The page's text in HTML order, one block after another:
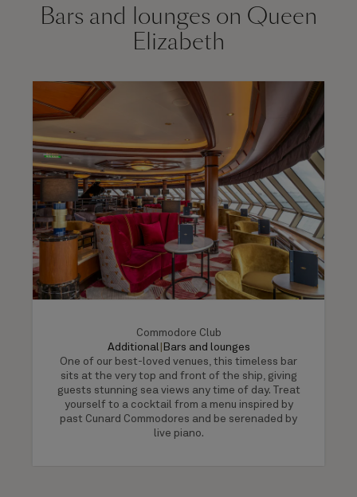
Bars and lounges on Queen
Elizabeth
Commodore Club
Additional Bars and lounges
One of our best-loved venues, this timeless bar
sits at the very top and front of the ship, giving
guests stunning sea views any time of day. Treat
yourself to a cocktail from a menu inspired by
past Cunard Commodores and be serenaded by
live piano.